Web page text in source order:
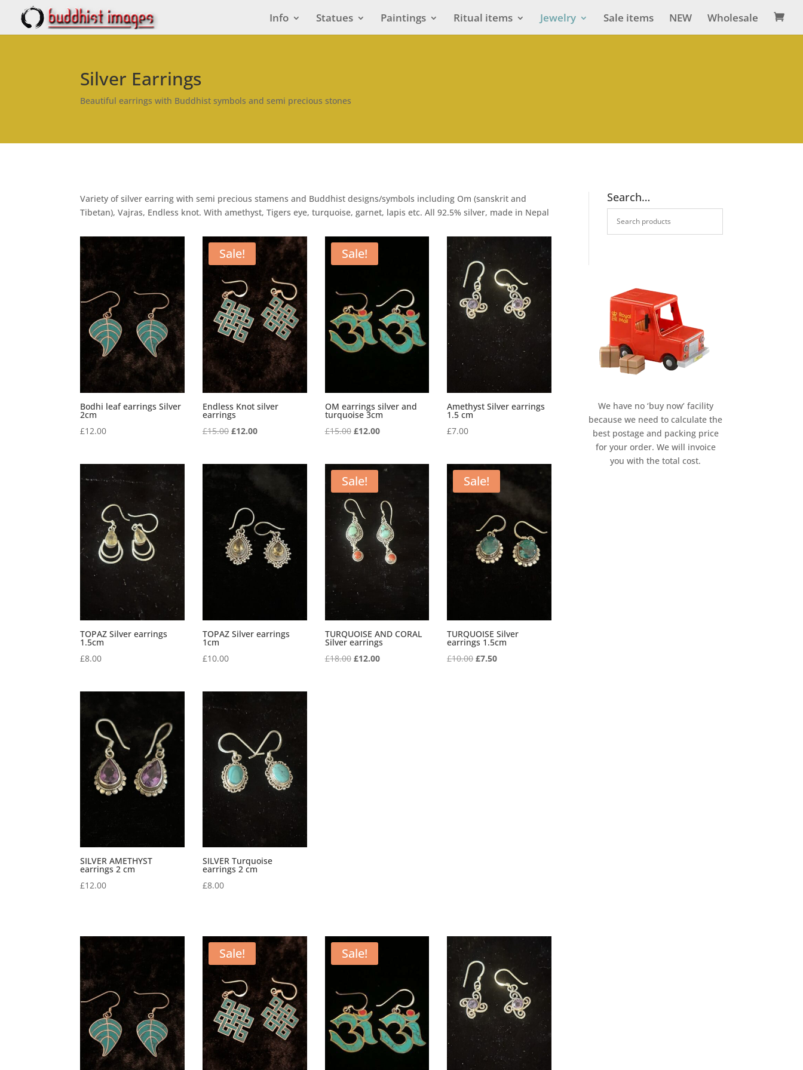
Info Statues Paintings Ritual items Jewelry Sale items NEW Wholesale 
Silver Earrings
Beautiful earrings with Buddhist symbols and semi precious stones
Variety of silver earring with semi precious stamens and Buddhist designs/symbols including Om (sanskrit and
Tibetan), Vajras, Endless knot. With amethyst, Tigers eye, turquoise, garnet, lapis etc. All 92.5% silver, made in Nepal
Bodhi leaf earrings Silver
2cm
£12.00
Sale!
Endless Knot silver
earrings
£15.00 Original
was:
£12.00Current
is:
Sale!
OM earrings silver and
turquoise 3cm
£15.00 Original
was:
£15.00.
£12.00Current
is:
£12.00.
Amethyst Silver earrings
1.5 cm
£7.00
TOPAZ Silver earrings
1.5cm
£8.00
TOPAZ Silver earrings
1cm
£10.00
Sale!
TURQUOISE AND CORAL
Silver earrings
£18.00 Original
£12.00Current
Sale!
TURQUOISE Silver
earrings 1.5cm
£10.00Original
£7.50Current
SILVER AMETHYST
earrings 2 cm
£12.00
SILVER Turquoise
earrings 2 cm
£8.00
Sale! Sale!
Search…
We have no ‘buy now’ facility
because we need to calculate the
best postage and packing price
for your order. We will invoice
you with the total cost.